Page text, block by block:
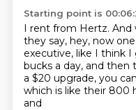
Starting point is
I rent from Hertz. And
they say, hey, now
executive, like I think I
bucks a day, and then
a $20 upgrade, you
which is like their 800
and